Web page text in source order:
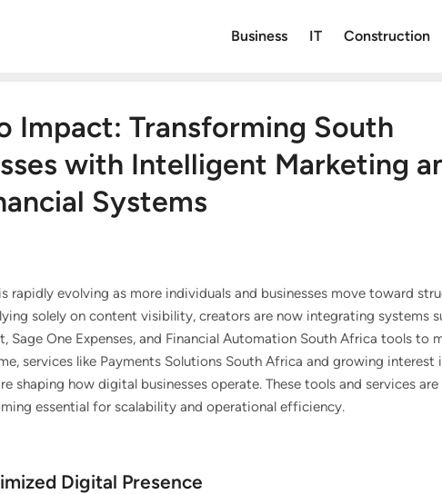
Business IT Construction
Impact: Transforming South
with Intelligent Marketing
Systems
rapidly evolving as more individuals and businesses move toward
solely on content visibility, creators are now integrating systems
Sage One Expenses, and Financial Automation South Africa tools to
services like Payments Solutions South Africa and growing interest
shaping how digital businesses operate. These tools and services are
essential for scalability and operational efficiency.
Digital Presence